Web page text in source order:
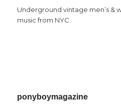
Underground vintage men’s &
music from NYC.
ponyboymagazine